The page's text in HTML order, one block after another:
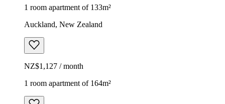
1 room apartment of 133m²
Auckland, New Zealand
NZ$1,127 / month
1 room apartment of 164m²